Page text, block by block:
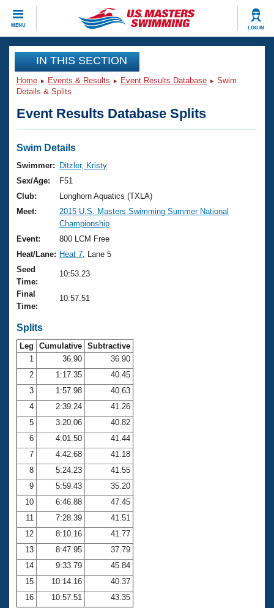
MENU LOG IN
CLOSE
Training
Workout Library
Articles And Videos
Swimming 101
Training Plans
Swimming Guides
Video Stroke Analysis
Club Finder
Workout Tracking
SWIMMER Magazine
Events
Virtual And Fitness Events
2026 Summer Nationals
National Championships
Results And Rankings
Records
Eligibility Policy
Club Finder
Workout Library
About Us
What Is Masters Swimming?
USMS Community
Logo Merchandise
Open Water Central
Club Central
Coach Central
Volunteer Central
Adult Learn-To-Swim Central
Join
IN THIS SECTION
Home Events & Results Event Results Database
Swim
Details & Splits
Event Results Database Splits
Swim Details
Swimmer:
Ditzler, Kristy
Sex/Age:
F51
Club:
Longhorn Aquatics (TXLA)
Meet:
2015 U.S. Masters Swimming Summer National
Championship
Event:
800 LCM Free
Heat/Lane: Heat 7 , Lane 5
Seed
Time:
10:53.23
Final
Time:
10:57.51
Splits
Leg Cumulative Subtractive
1
36.90
36.90
2
1:17.35
40.45
3
1:57.98
40.63
4
2:39.24
41.26
5
3:20.06
40.82
6
4:01.50
41.44
7
4:42.68
41.18
8
5:24.23
41.55
9
5:59.43
35.20
10
6:46.88
47.45
11
7:28.39
41.51
12
8:10.16
41.77
13
8:47.95
37.79
14
9:33.79
45.84
15
10:14.16
40.37
16
10:57.51 43.35